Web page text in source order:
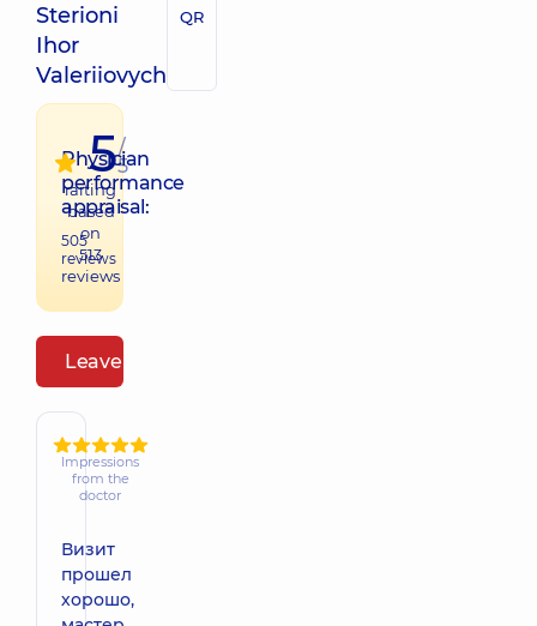
Sterioni
Ihor
Valeriiovych
QR
Physician
performance
appraisal:
505
reviews
5/
5
raiting
based
on
513
reviews
Leave a review
Impressions
from the
doctor
Визит
прошел
хорошо,